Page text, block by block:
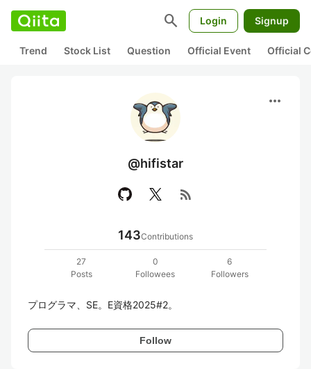
search Login Signup
Trend Stock List Question Official Event Official
more_horiz
@hifistar
rss_feed
143Contributions
27
Posts
0
Followees
6
Followers
プログラマ、SE。E資格2025#2。
Follow